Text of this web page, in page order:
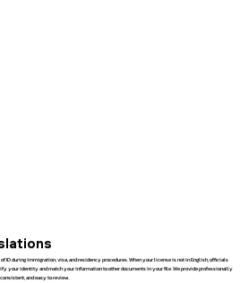
ID during immigration, visa, and residency procedures. When your license is not in English, officials
your identity and match your information to other documents in your file. We provide professionally
and easy to review.